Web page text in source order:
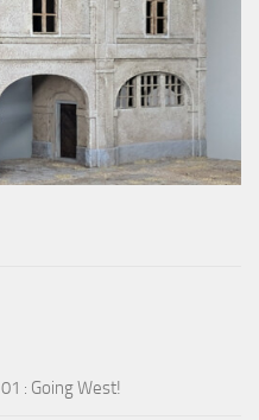
01 : Going West!